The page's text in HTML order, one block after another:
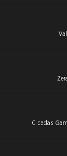
Cicadas